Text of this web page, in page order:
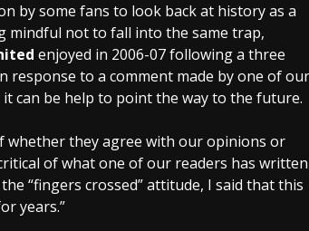
by some fans to look back at history as a
mindful not to fall into the same trap,
enjoyed in 2006-07 following a three
to a comment made by one of our
can be help to point the way to the future.
whether they agree with our opinions or
of what one of our readers has written
“fingers crossed” attitude, I said that this
years.”